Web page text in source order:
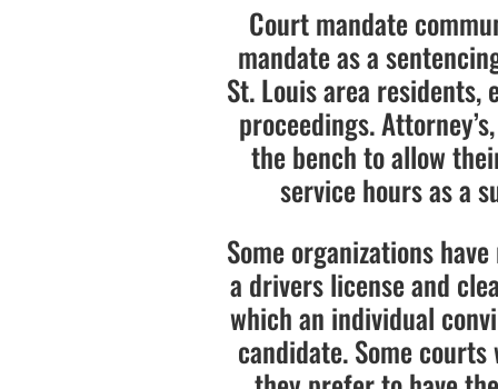
Court mandate
mandate as a
St. Louis area
proceedings.
the bench to allow
service hours as a
Some organizations
a drivers license and
which an individual
candidate. Some